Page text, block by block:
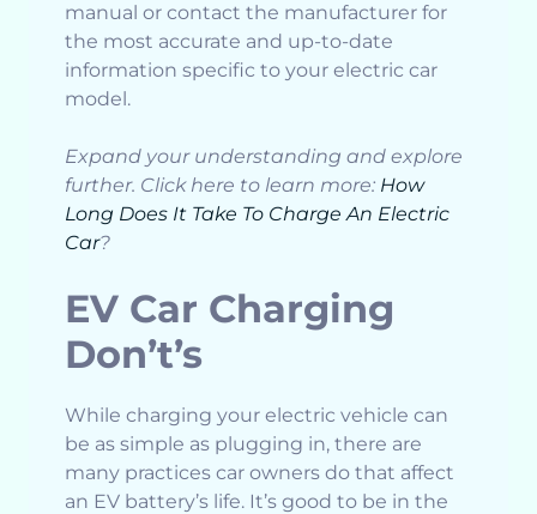
manual or contact the manufacturer for
the most accurate and up-to-date
information specific to your electric car
model.
Expand your understanding and explore
further. Click here to learn more: How
Long Does It Take To Charge An Electric
Car?
EV Car Charging
Don’t’s
While charging your electric vehicle can
be as simple as plugging in, there are
many practices car owners do that affect
an EV battery’s life. It’s good to be in the